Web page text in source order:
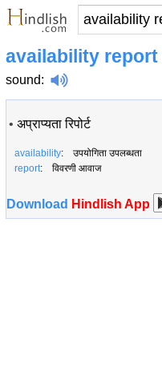
availability report
sound:
• अप्राप्यता रिपोर्ट
availability: उपयोगिता उपलब्धता
report: विवरणी आवाज
Download Hindlish App